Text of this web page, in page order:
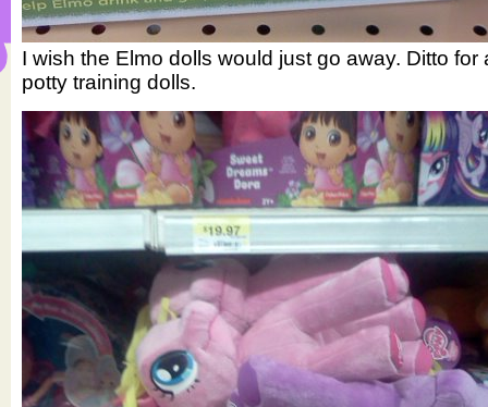
I wish the Elmo dolls would just go away. Ditto for
potty training dolls.